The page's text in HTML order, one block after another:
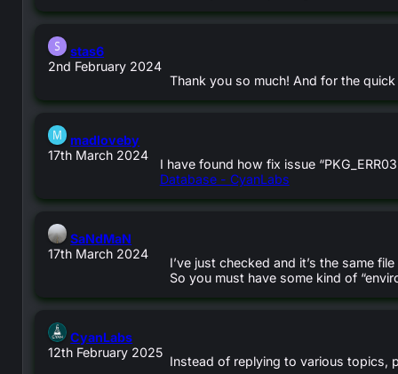
stas6
2nd February 2024
Thank you so much! And for the
madloveby
17th March 2024
I have found how fix issue
Database - CyanLabs
SaNdMaN
17th March 2024
I’ve just checked and it’s the same
So you must have some kind of
CyanLabs
12th February 2025
Instead of replying to various topics,